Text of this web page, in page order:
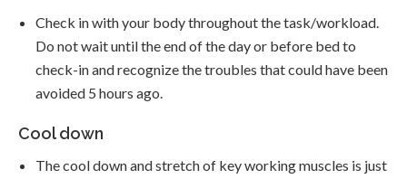
Check in with your body throughout the task/workload.
Do not wait until the end of the day or before bed to
check-in and recognize the troubles that could have been
avoided 5 hours ago.
Cool down
The cool down and stretch of key working muscles is just